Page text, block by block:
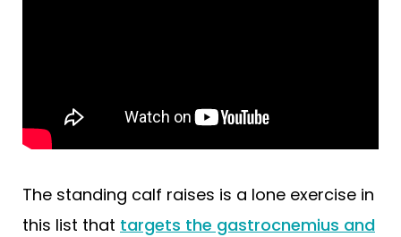
The standing calf raises is a lone exercise in
this list that targets the gastrocnemius and